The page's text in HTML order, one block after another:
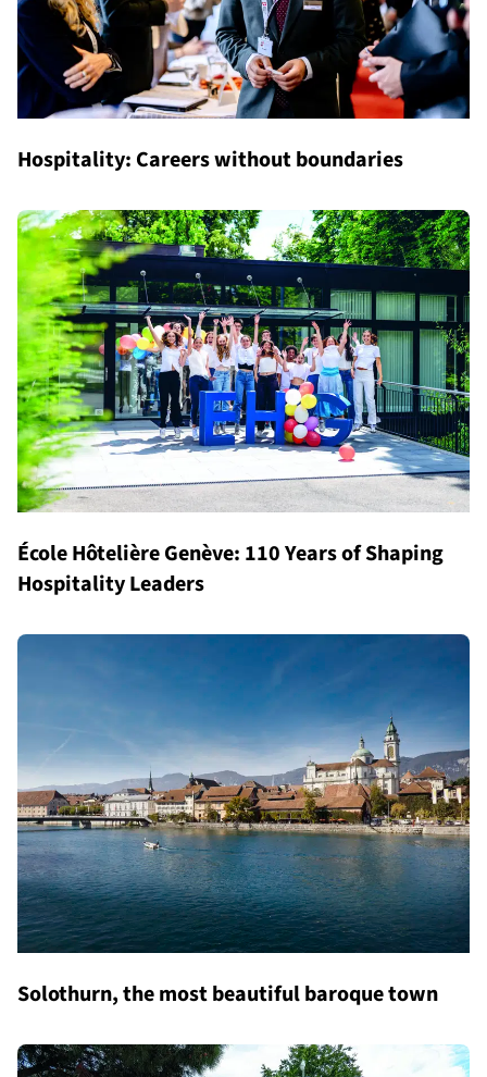
Hospitality: Careers without boundaries
École Hôtelière Genève: 110 Years of Shaping
Hospitality Leaders
Solothurn, the most beautiful baroque town